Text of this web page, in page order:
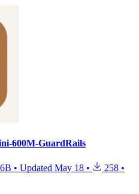
600M-GuardRails
• Updated May 18 • 258 •